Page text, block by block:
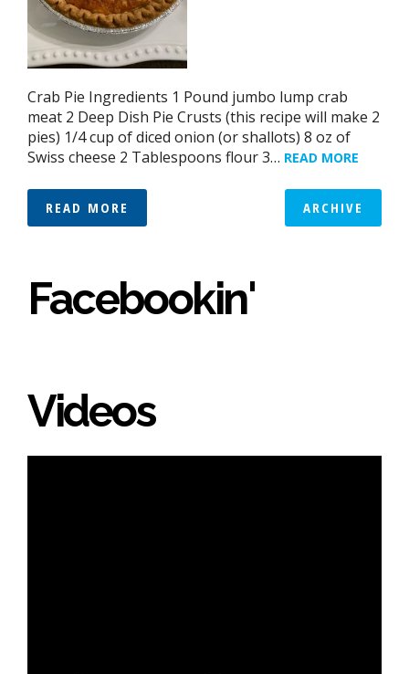
Crab Pie Ingredients 1 Pound jumbo lump crab
meat 2 Deep Dish Pie Crusts (this recipe will make 2
pies) 1/4 cup of diced onion (or shallots) 8 oz of
Swiss cheese 2 Tablespoons flour 3… READ MORE
READ MORE ARCHIVE
Facebookin'
Videos